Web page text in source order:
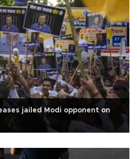
jailed Modi opponent on